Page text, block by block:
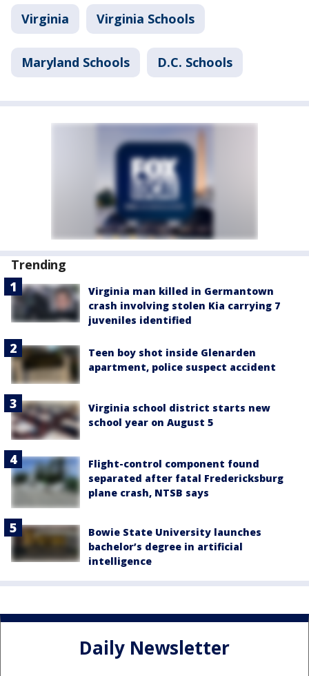
Virginia Virginia Schools
Maryland Schools D.C. Schools
Trending
Virginia man killed in Germantown
crash involving stolen Kia carrying 7
juveniles identified
Teen boy shot inside Glenarden
apartment, police suspect accident
Virginia school district starts new
school year on August 5
Flight-control component found
separated after fatal Fredericksburg
plane crash, NTSB says
Bowie State University launches
bachelor’s degree in artificial
intelligence
Daily Newsletter